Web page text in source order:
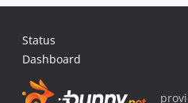
Status
Dashboard